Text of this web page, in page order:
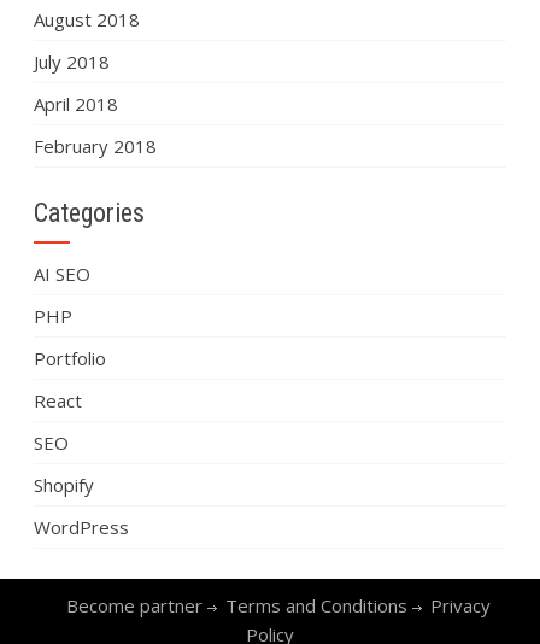
August 2018
July 2018
April 2018
February 2018
Categories
AI SEO
PHP
Portfolio
React
SEO
Shopify
WordPress
Become partner Terms and Conditions
Privacy
Policy